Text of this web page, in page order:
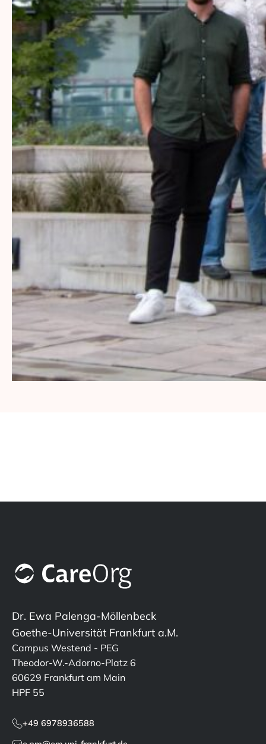
Dr. Ewa Palenga-Möllenbeck
Goethe-Universität Frankfurt a.M.
Campus Westend - PEG
Theodor-W.-Adorno-Platz 6
60629 Frankfurt am Main
HPF 55
+49 6978936588